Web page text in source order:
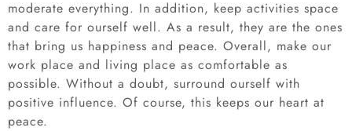
moderate everything. In addition, keep activities space
and care for ourself well. As a result, they are the ones
that bring us happiness and peace. Overall, make our
work place and living place as comfortable as
possible. Without a doubt, surround ourself with
positive influence. Of course, this keeps our heart at
peace.